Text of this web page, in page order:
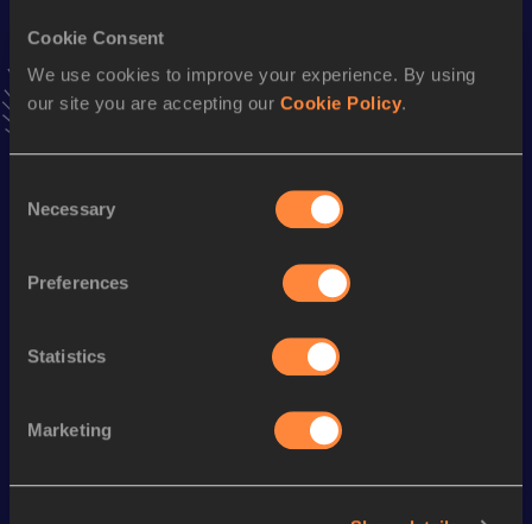
Cookie Consent
We use cookies to improve your experience. By using
our site you are accepting our Cookie Policy.
Selection
Necessary
Preferences
Statistics
Marketing
Pentathlon Short Track
Result
4686
Date
20 FEB 1993
Season’s bests (
Top List
Shot Put
Looking for another athlete?